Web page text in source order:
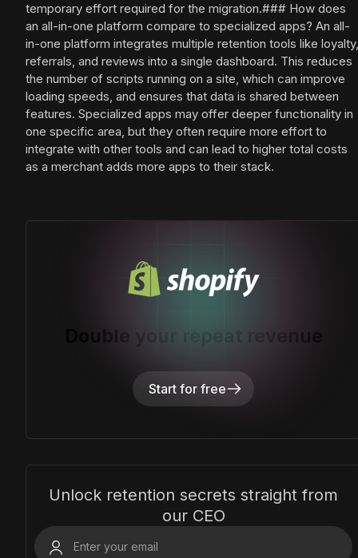
temporary effort required for the migration.### How does
an all-in-one platform compare to specialized apps? An all-
in-one platform integrates multiple retention tools like loyalty,
referrals, and reviews into a single dashboard. This reduces
the number of scripts running on a site, which can improve
loading speeds, and ensures that data is shared between
features. Specialized apps may offer deeper functionality in
one specific area, but they often require more effort to
integrate with other tools and can lead to higher total costs
as a merchant adds more apps to their stack.
Double your repeat revenue
Start for free
Unlock retention secrets straight from
our CEO